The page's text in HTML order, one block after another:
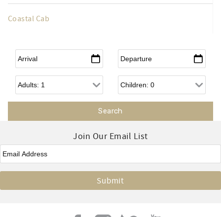
Coastal Cab
Arrival Departure
Adults Children
Join Our Email List
Email